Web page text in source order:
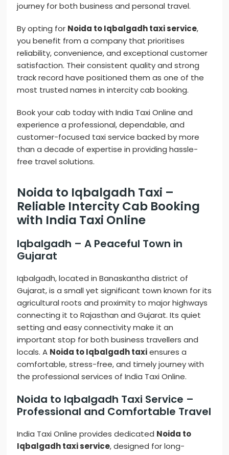
journey for both business and personal travel.
By opting for Noida to Iqbalgadh taxi service,
you benefit from a company that prioritises
reliability, convenience, and exceptional customer
satisfaction. Their consistent quality and strong
track record have positioned them as one of the
most trusted names in intercity cab booking.
Book your cab today with India Taxi Online and
experience a professional, dependable, and
customer-focused taxi service backed by more
than a decade of expertise in providing hassle-
free travel solutions.
Noida to Iqbalgadh Taxi –
Reliable Intercity Cab Booking
with India Taxi Online
Iqbalgadh – A Peaceful Town in
Gujarat
Iqbalgadh, located in Banaskantha district of
Gujarat, is a small yet significant town known for its
agricultural roots and proximity to major highways
connecting it to Rajasthan and Gujarat. Its quiet
setting and easy connectivity make it an
important stop for both business travellers and
locals. A Noida to Iqbalgadh taxiensures a
comfortable, stress-free, and timely journey with
the professional services of India Taxi Online.
Noida to Iqbalgadh Taxi Service –
Professional and Comfortable Travel
India Taxi Online provides dedicated Noida to
Iqbalgadh taxi service, designed for long-